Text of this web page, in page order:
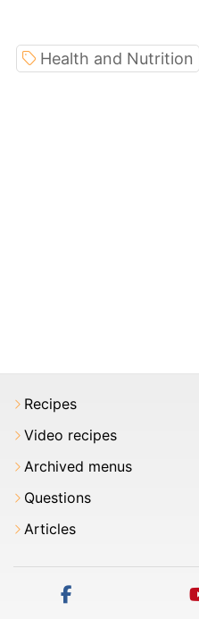
Health and Nutrition
Recipes
Video recipes
Archived menus
Questions
Articles